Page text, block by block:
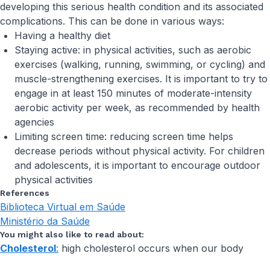
developing this serious health condition and its associated
complications. This can be done in various ways:
Having a healthy diet
Staying active: in physical activities, such as aerobic
exercises (walking, running, swimming, or cycling) and
muscle-strengthening exercises. It is important to try to
engage in at least 150 minutes of moderate-intensity
aerobic activity per week, as recommended by health
agencies
Limiting screen time: reducing screen time helps
decrease periods without physical activity. For children
and adolescents, it is important to encourage outdoor
physical activities
References
Biblioteca Virtual em Saúde
Ministério da Saúde
You might also like to read about:
Cholesterol: high cholesterol occurs when our body